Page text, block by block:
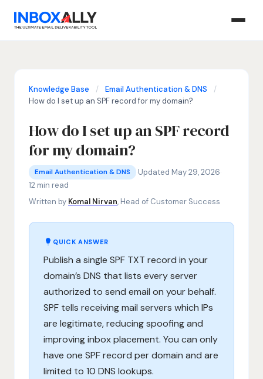
Knowledge Base / Email Authentication & DNS
/
How do I set up an SPF record for my domain?
How do I set up an SPF record
for my domain?
Email Authentication & DNS
SPF record setup, how to create SPF record, Sender
Email Authentication & DNS ·Updated May 29, 2026·
12 min read
Written by Komal Nirvan, Head of Customer Success
QUICK ANSWER
Publish a single SPF TXT record in your
domain’s DNS that lists every server
authorized to send email on your behalf.
SPF tells receiving mail servers which IPs
are legitimate, reducing spoofing and
improving inbox placement. You can only
have one SPF record per domain and are
limited to 10 DNS lookups.